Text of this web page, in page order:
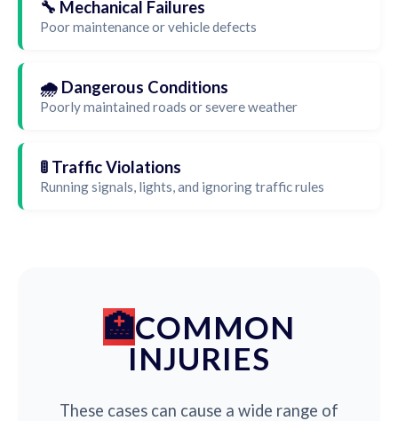
🔧 Mechanical Failures
Poor maintenance or vehicle defects
🌧️ Dangerous Conditions
Poorly maintained roads or severe weather
🚦 Traffic Violations
Running signals, lights, and ignoring traffic rules
COMMON
INJURIES
These cases can cause a wide range of